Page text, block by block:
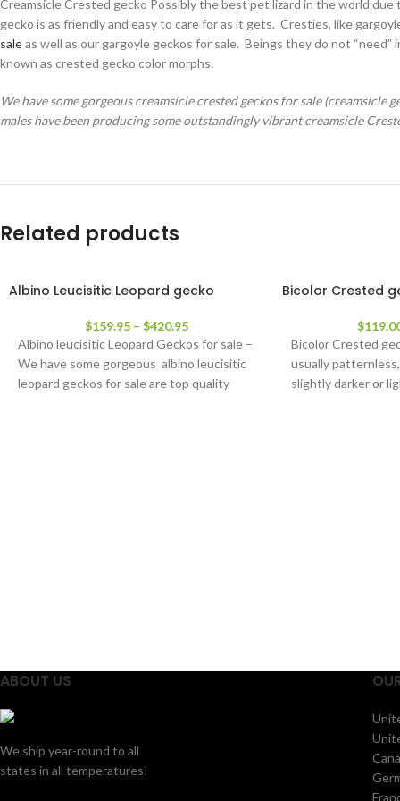
Creamsicle Crested gecko Possibly the best pet lizard in the world
gecko is as friendly and easy to care for as it gets. Cresties, like
saleas well as our gargoyle geckos for sale. Beings they do not
known as crested gecko color morphs.
We have some gorgeous creamsicle crested geckos for sale
males have been producing some outstandingly vibrant creamsicle
Related products
Albino Leucisitic Leopard gecko
$159.95 – $420.95
Albino leucisitic Leopard Geckos for sale –
We have some gorgeous albino leucisitic
leopard geckos for sale are top quality
Bicolor Crested
$
Bicolor Crested
usually
slightly darker or
ABOUT US
We ship year-round to all
states in all temperatures!